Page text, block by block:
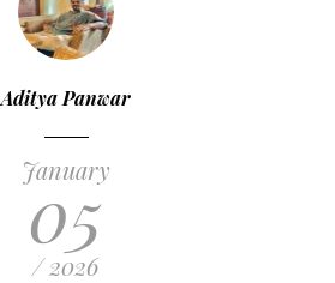
Aditya Panwar
January
05
/ 2026